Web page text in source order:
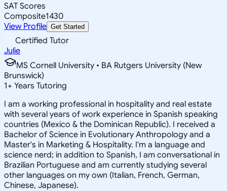
SAT Scores
Composite1430
View Profile Get Started
Certified Tutor
Julie
MS Cornell University • BA Rutgers University (New
Brunswick)
1+ Years Tutoring
I am a working professional in hospitality and real estate
with several years of work experience in Spanish speaking
countries (Mexico & the Dominican Republic). I received a
Bachelor of Science in Evolutionary Anthropology and a
Master's in Marketing & Hospitality. I'm a language and
science nerd; in addition to Spanish, I am conversational in
Brazilian Portuguese and am currently studying several
other languages on my own (Italian, French, German,
Chinese, Japanese).